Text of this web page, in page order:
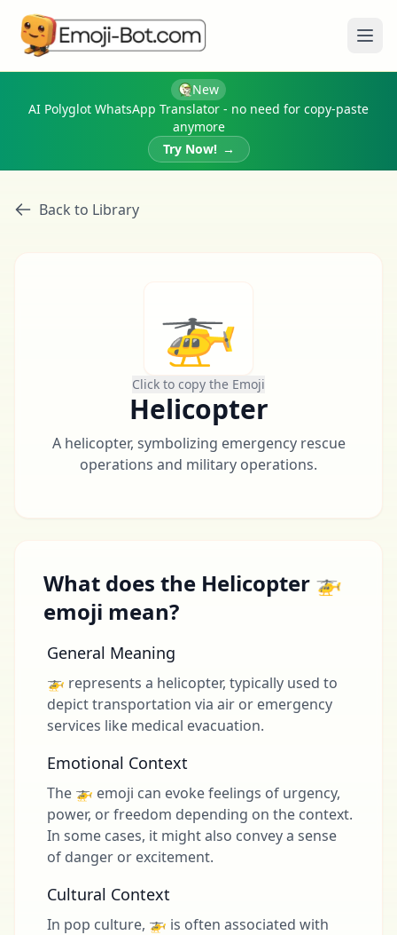
New
AI Polyglot WhatsApp Translator - no need for copy-paste
anymore
Try Now! →
Back to Library
🚁
Click to copy the Emoji
Helicopter
A helicopter, symbolizing emergency rescue
operations and military operations.
What does the Helicopter 🚁
emoji mean?
General Meaning
🚁 represents a helicopter, typically used to
depict transportation via air or emergency
services like medical evacuation.
Emotional Context
The 🚁 emoji can evoke feelings of urgency,
power, or freedom depending on the context.
In some cases, it might also convey a sense
of danger or excitement.
Cultural Context
In pop culture, 🚁 is often associated with